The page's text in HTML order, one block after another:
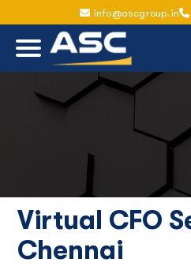
info@ascgroup.in
Virtual CFO
Chennai